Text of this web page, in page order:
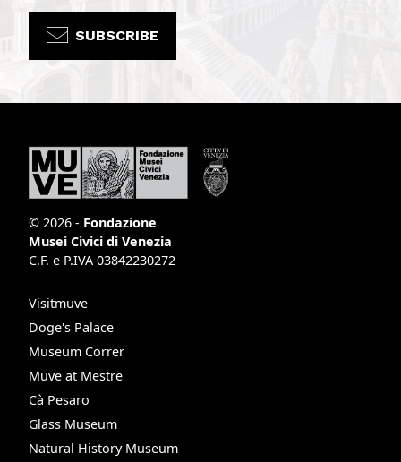
SUBSCRIBE
© 2026 - Fondazione
Musei Civici di Venezia
C.F. e P.IVA 03842230272
Visitmuve
Doge's Palace
Museum Correr
Muve at Mestre
Cà Pesaro
Glass Museum
Natural History Museum